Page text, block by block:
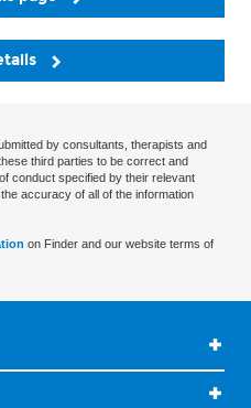
by consultants, therapists and
third parties to be correct and
conduct specified by their relevant
accuracy of all of the information
on Finder and our website terms of